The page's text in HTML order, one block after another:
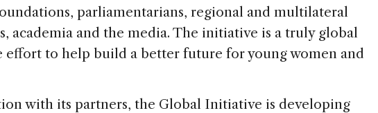
parliamentarians, regional and multilateral
academia and the media. The initiative is a truly global
effort to help build a better future for young women and
with its partners, the Global Initiative is developing